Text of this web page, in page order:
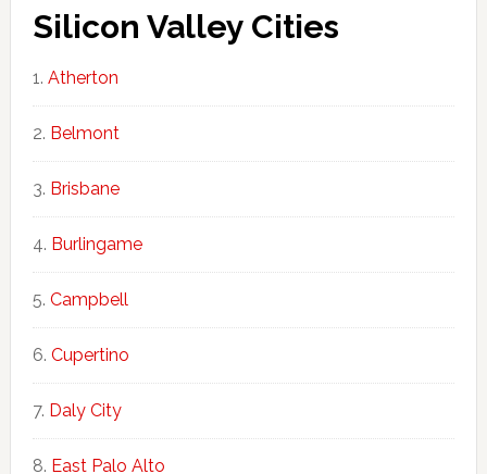
Silicon Valley Cities
Atherton
Belmont
Brisbane
Burlingame
Campbell
Cupertino
Daly City
East Palo Alto